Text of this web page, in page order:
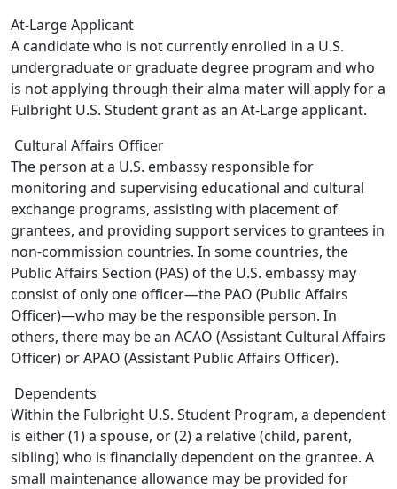
At-Large Applicant
A candidate who is not currently enrolled in a U.S.
undergraduate or graduate degree program and who
is not applying through their alma mater will apply for a
Fulbright U.S. Student grant as an At-Large applicant.
Cultural Affairs Officer
The person at a U.S. embassy responsible for
monitoring and supervising educational and cultural
exchange programs, assisting with placement of
grantees, and providing support services to grantees in
non-commission countries. In some countries, the
Public Affairs Section (PAS) of the U.S. embassy may
consist of only one officer—the PAO (Public Affairs
Officer)—who may be the responsible person. In
others, there may be an ACAO (Assistant Cultural Affairs
Officer) or APAO (Assistant Public Affairs Officer).
Dependents
Within the Fulbright U.S. Student Program, a dependent
is either (1) a spouse, or (2) a relative (child, parent,
sibling) who is financially dependent on the grantee. A
small maintenance allowance may be provided for